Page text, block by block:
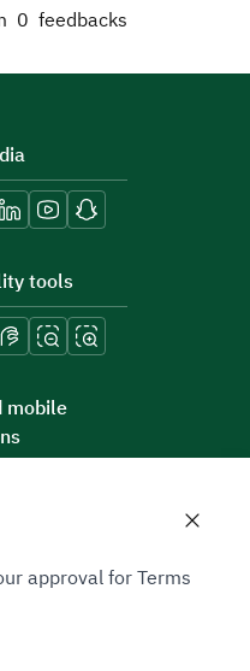
0 feedbacks
tools
mobile
approval for Terms